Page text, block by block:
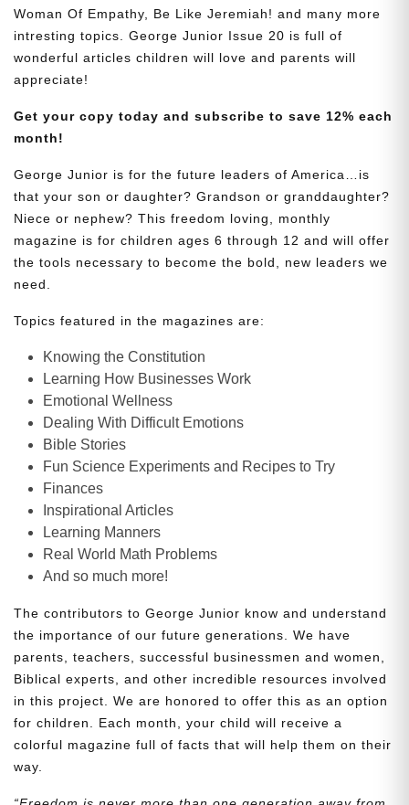
Woman Of Empathy, Be Like Jeremiah! and many more
intresting topics. George Junior Issue 20 is full of
wonderful articles children will love and parents will
appreciate!
Get your copy today and subscribe to save 12% each
month!
George Junior is for the future leaders of America…is
that your son or daughter? Grandson or granddaughter?
Niece or nephew? This freedom loving, monthly
magazine is for children ages 6 through 12 and will offer
the tools necessary to become the bold, new leaders we
need.
Topics featured in the magazines are:
Knowing the Constitution
Learning How Businesses Work
Emotional Wellness
Dealing With Difficult Emotions
Bible Stories
Fun Science Experiments and Recipes to Try
Finances
Inspirational Articles
Learning Manners
Real World Math Problems
And so much more!
The contributors to George Junior know and understand
the importance of our future generations. We have
parents, teachers, successful businessmen and women,
Biblical experts, and other incredible resources involved
in this project. We are honored to offer this as an option
for children. Each month, your child will receive a
colorful magazine full of facts that will help them on their
way.